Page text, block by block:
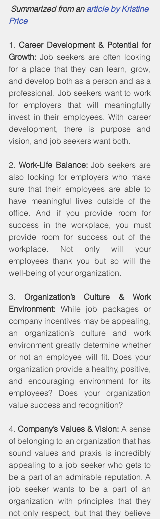
Summarized from an article by Kristine
Price
1. Career Development & Potential for
Growth: Job seekers are often looking
for a place that they can learn, grow,
and develop both as a person and as a
professional. Job seekers want to work
for employers that will meaningfully
invest in their employees. With career
development, there is purpose and
vision, and job seekers want both.
2. Work-Life Balance: Job seekers are
also looking for employers who make
sure that their employees are able to
have meaningful lives outside of the
office. And if you provide room for
success in the workplace, you must
provide room for success out of the
workplace. Not only will your
employees thank you but so will the
well-being of your organization.
3. Organization’s Culture & Work
Environment: While job packages or
company incentives may be appealing,
an organization’s culture and work
environment greatly determine whether
or not an employee will fit. Does your
organization provide a healthy, positive,
and encouraging environment for its
employees? Does your organization
value success and recognition?
4. Company’s Values & Vision: A sense
of belonging to an organization that has
sound values and praxis is incredibly
appealing to a job seeker who gets to
be a part of an admirable reputation. A
job seeker wants to be a part of an
organization with principles that they
not only respect, but that they believe